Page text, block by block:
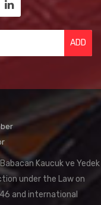
ADD
Kaucuk ve Yedek
under the Law on
and international